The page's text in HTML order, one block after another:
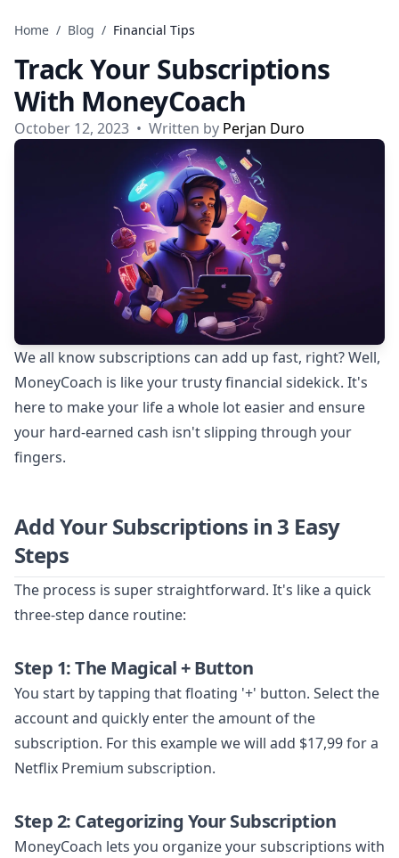
Home / Blog / Financial Tips
Track Your Subscriptions
With MoneyCoach
October 12, 2023 • Written by Perjan Duro
We all know subscriptions can add up fast, right? Well,
MoneyCoach is like your trusty financial sidekick. It's
here to make your life a whole lot easier and ensure
your hard-earned cash isn't slipping through your
fingers.
Add Your Subscriptions in 3 Easy
Steps
The process is super straightforward. It's like a quick
three-step dance routine:
Step 1: The Magical + Button
You start by tapping that floating '+' button. Select the
account and quickly enter the amount of the
subscription. For this example we will add $17,99 for a
Netflix Premium subscription.
Step 2: Categorizing Your Subscription
MoneyCoach lets you organize your subscriptions with